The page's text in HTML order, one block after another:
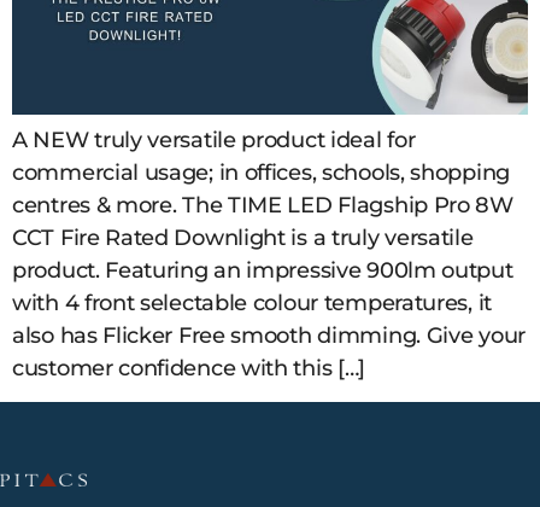
A NEW truly versatile product ideal for
commercial usage; in offices, schools, shopping
centres & more. The TIME LED Flagship Pro 8W
CCT Fire Rated Downlight is a truly versatile
product. Featuring an impressive 900lm output
with 4 front selectable colour temperatures, it
also has Flicker Free smooth dimming. Give your
customer confidence with this […]